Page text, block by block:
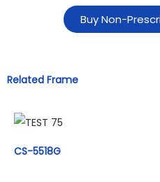
Buy Non-
Related Frame
CS-5518G